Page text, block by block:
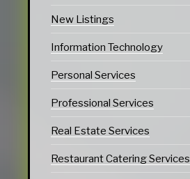
New Listings
Information Technology
Personal Services
Professional Services
Real Estate Services
Restaurant Catering Services